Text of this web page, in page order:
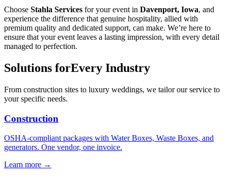
Choose Stahla Services for your event in Davenport, Iowa, and
experience the difference that genuine hospitality, allied with
premium quality and dedicated support, can make. We’re here to
ensure that your event leaves a lasting impression, with every detail
managed to perfection.
Solutions forEvery Industry
From construction sites to luxury weddings, we tailor our service to
your specific needs.
Construction
OSHA-compliant packages with Water Boxes, Waste Boxes, and
generators. One vendor, one invoice.
Learn more →